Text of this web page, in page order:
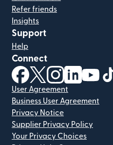
Refer friends
Insights
Support
Help
Connect
(opens in new window)
(opens in new
(opens in
(opens
User Agreement
Business User Agreement
Privacy Notice
Supplier Privacy Policy
Your Privacy Choices